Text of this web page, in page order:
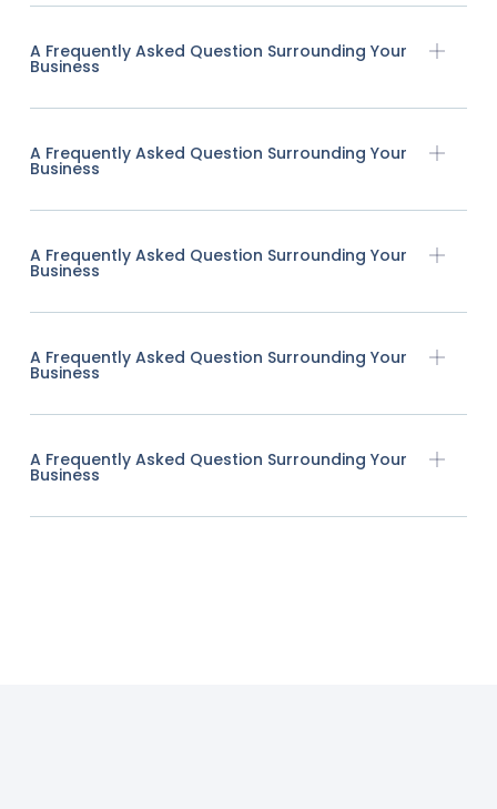
A Frequently Asked Question Surrounding Your
Business
A Frequently Asked Question Surrounding Your
Business
A Frequently Asked Question Surrounding Your
Business
A Frequently Asked Question Surrounding Your
Business
A Frequently Asked Question Surrounding Your
Business